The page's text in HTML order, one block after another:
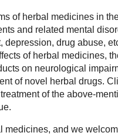
of herbal medicines in
and related mental
drug abuse,
of herbal medicines,
on neurological
of novel herbal drugs.
of the above-
medicines, and we